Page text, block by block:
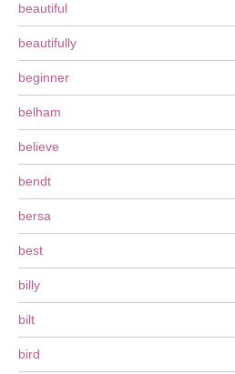
beautiful
beautifully
beginner
belham
believe
bendt
bersa
best
billy
bilt
bird